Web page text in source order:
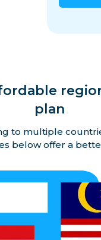
plan
to multiple
below offer a